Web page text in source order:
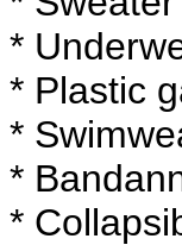
*
* Plastic
*
*
*